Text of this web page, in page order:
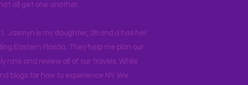
all get one another.
Jasmyn is my daughter, 28 and a has her
Eastern Florida. They help me plan our
rate and review all of our travels. While
blogs for how to experience NY. We